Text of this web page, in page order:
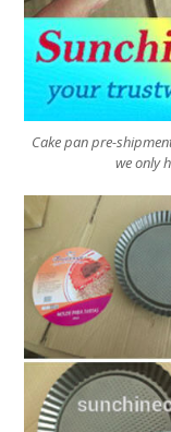
Cake pan pre-
we only